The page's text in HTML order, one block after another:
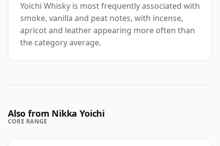
Yoichi Whisky is most frequently associated with
smoke, vanilla and peat notes, with incense,
apricot and leather appearing more often than
the category average.
Also from Nikka Yoichi
CORE RANGE